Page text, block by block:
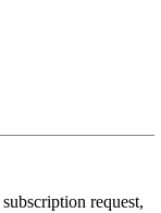
request,